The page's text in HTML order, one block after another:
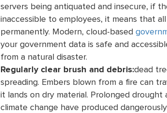
servers being antiquated and insecure, if
inaccessible to employees, it means that
permanently. Modern, cloud-based
your government data is safe and
from a natural disaster.
Regularly clear brush and debris:dead
spreading. Embers blown from a fire can
it lands on dry material. Prolonged
climate change have produced